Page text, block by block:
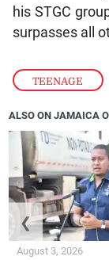
TEENAGE
his STGC
surpasses all
ALSO ON JAMAICA
August 3, 2026
❮